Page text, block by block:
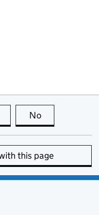
this page is useful
No
this page